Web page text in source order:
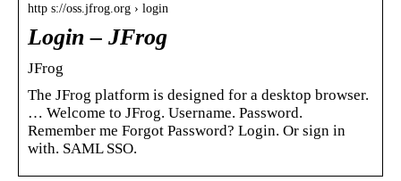
http s://oss.jfrog.org › login
Login – JFrog
JFrog
The JFrog platform is designed for a desktop browser.
… Welcome to JFrog. Username. Password.
Remember me Forgot Password? Login. Or sign in
with. SAML SSO.